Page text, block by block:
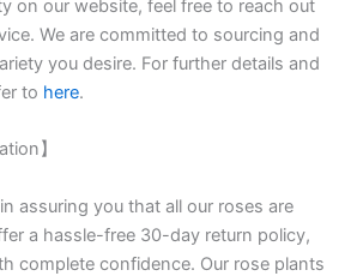
on our website, feel free to reach out
We are committed to sourcing and
you desire. For further details and
to here.
】
assuring you that all our roses are
a hassle-free 30-day return policy,
complete confidence. Our rose plants